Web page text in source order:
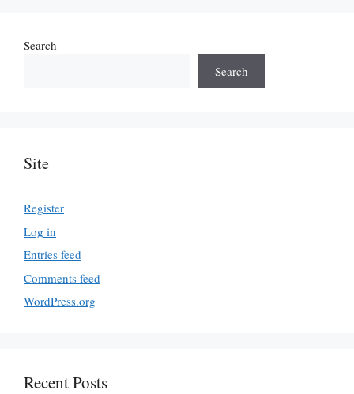
Search
Search
Site
Register
Log in
Entries feed
Comments feed
WordPress.org
Recent Posts